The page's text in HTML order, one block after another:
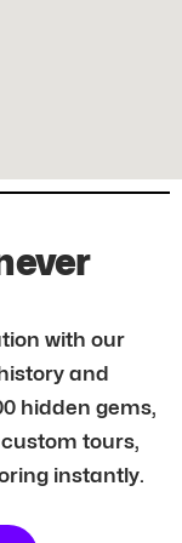
with our
and
hidden gems,
tours,
instantly.